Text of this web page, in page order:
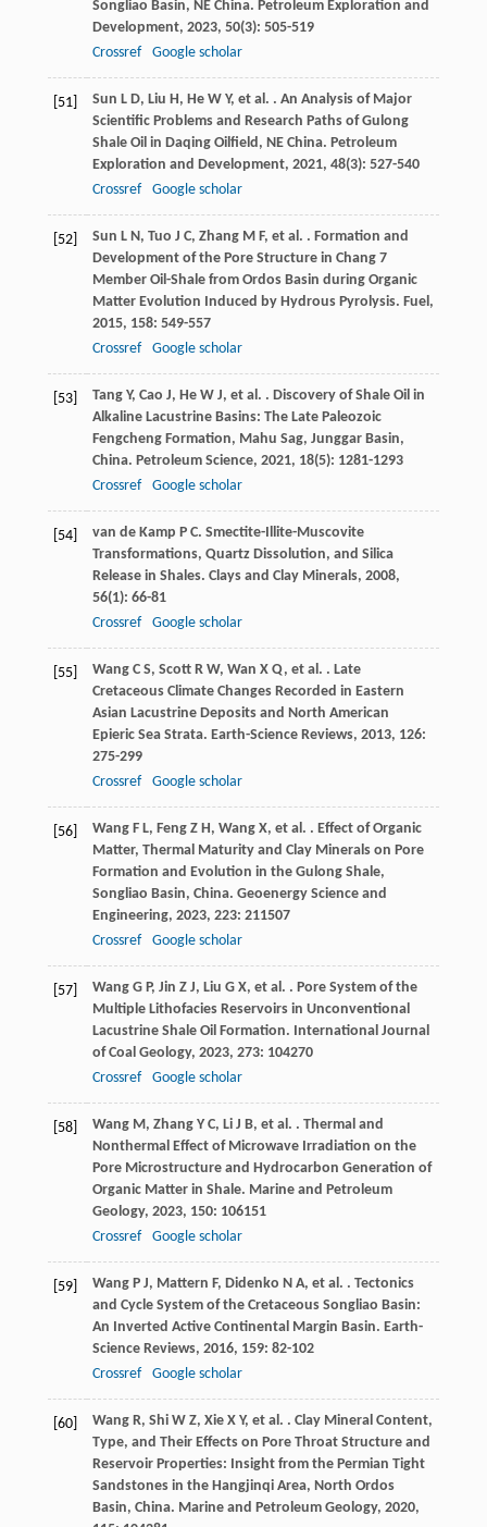
Songliao Basin, NE China. Petroleum Exploration and
Development, 2023, 50(3): 505-519
Crossref
Google scholar
[51] Sun L D, Liu H, He W Y, et al. . An Analysis of Major
Scientific Problems and Research Paths of Gulong
Shale Oil in Daqing Oilfield, NE China. Petroleum
Exploration and Development, 2021, 48(3): 527-540
Crossref
Google scholar
[52] Sun L N, Tuo J C, Zhang M F, et al. . Formation and
Development of the Pore Structure in Chang 7
Member Oil-Shale from Ordos Basin during Organic
Matter Evolution Induced by Hydrous Pyrolysis. Fuel,
2015, 158: 549-557
Crossref
Google scholar
[53] Tang Y, Cao J, He W J, et al. . Discovery of Shale Oil in
Alkaline Lacustrine Basins: The Late Paleozoic
Fengcheng Formation, Mahu Sag, Junggar Basin,
China. Petroleum Science, 2021, 18(5): 1281-1293
Crossref
Google scholar
[54] van de Kamp P C. Smectite-Illite-Muscovite
Transformations, Quartz Dissolution, and Silica
Release in Shales. Clays and Clay Minerals, 2008,
56(1): 66-81
Crossref
Google scholar
[55] Wang C S, Scott R W, Wan X Q, et al. . Late
Cretaceous Climate Changes Recorded in Eastern
Asian Lacustrine Deposits and North American
Epieric Sea Strata. Earth-Science Reviews, 2013, 126:
275-299
Crossref
Google scholar
[56] Wang F L, Feng Z H, Wang X, et al. . Effect of Organic
Matter, Thermal Maturity and Clay Minerals on Pore
Formation and Evolution in the Gulong Shale,
Songliao Basin, China. Geoenergy Science and
Engineering, 2023, 223: 211507
Crossref
Google scholar
[57] Wang G P, Jin Z J, Liu G X, et al. . Pore System of the
Multiple Lithofacies Reservoirs in Unconventional
Lacustrine Shale Oil Formation. International Journal
of Coal Geology, 2023, 273: 104270
Crossref
Google scholar
[58] Wang M, Zhang Y C, Li J B, et al. . Thermal and
Nonthermal Effect of Microwave Irradiation on the
Pore Microstructure and Hydrocarbon Generation of
Organic Matter in Shale. Marine and Petroleum
Geology, 2023, 150: 106151
Crossref
Google scholar
[59] Wang P J, Mattern F, Didenko N A, et al. . Tectonics
and Cycle System of the Cretaceous Songliao Basin:
An Inverted Active Continental Margin Basin. Earth-
Science Reviews, 2016, 159: 82-102
Crossref
Google scholar
[60] Wang R, Shi W Z, Xie X Y, et al. . Clay Mineral Content,
Type, and Their Effects on Pore Throat Structure and
Reservoir Properties: Insight from the Permian Tight
Sandstones in the Hangjinqi Area, North Ordos
Basin, China. Marine and Petroleum Geology, 2020,